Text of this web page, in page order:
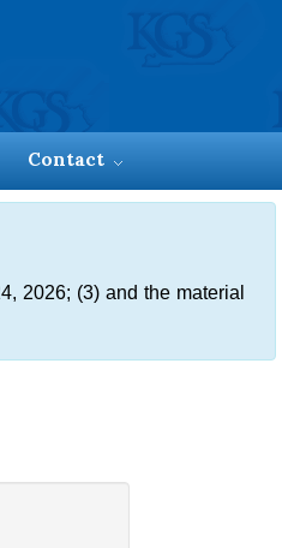
Contact
2026; (3) and the material